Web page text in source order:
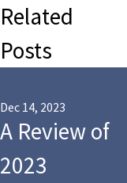
Related
Posts
Dec 14, 2023
A Review of
2023